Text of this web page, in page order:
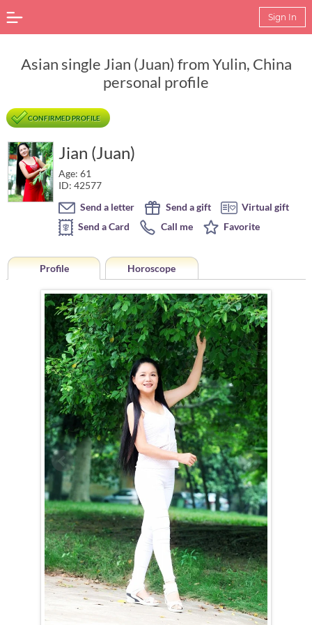
Sign In
Asian single Jian (Juan) from Yulin, China
personal profile
CONFIRMED PROFILE
Jian (Juan)
Age: 61
ID: 42577
Send a letter
Send a gift
Virtual gift
Send a Card
Call me Favorite
Profile Horoscope
Horoscope of Jian (Juan) from Yulin
Jian (Juan) is a Taurus (April 21st – May 21st)
Jian (Juan) is a loyal and dedicated woman who invests all her energy
into achieving her goals once she sets her sights on something — or
someone. She is determined and steadfast, rarely swayed from her
path. Guided by strong moral values, Jian (Juan) may come across as a
bit old-fashioned at first, but her integrity and commitment are truly
admirable.
Winning the heart of a Taurus woman like Jian (Juan) is no easy task.
Though she appreciates the company of the opposite sex, it takes
something truly special to convince her to take that leap into a
relationship. While sincere compliments might catch her attention,
nothing will drive her away faster than insincerity. When it comes to
love, Jian (Juan) is cautious and thoughtful, carefully considering